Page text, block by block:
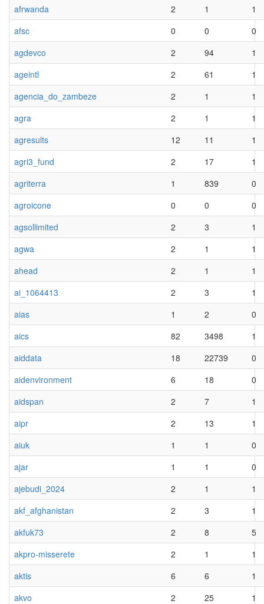
afrwanda
2 1
1
afsc
0 0
0
agdevco
2 94
1
ageintl
2 61
1
agencia_do_zambeze
2 1
1
agra
2 1
1
agresults
12 11
1
agri3_fund
2 17
1
agriterra
1 839
0
agroicone
0 0
0
agsollimited
2 3
1
agwa
2 1
1
ahead
2 1
1
ai_1064413
2 3
1
aias
1 2
0
aics
82 3498
1
aiddata
18 22739
0
aidenvironment
6 18
0
aidspan
2 7
1
aipr
2 13
1
aiuk
1 1
0
ajar
1 1
0
ajebudi_2024
2 1
1
akf_afghanistan
2 3
1
akfuk73
2 8
5
akpro-misserete
2 1
1
aktis
6 6
1
akvo
2 25
1